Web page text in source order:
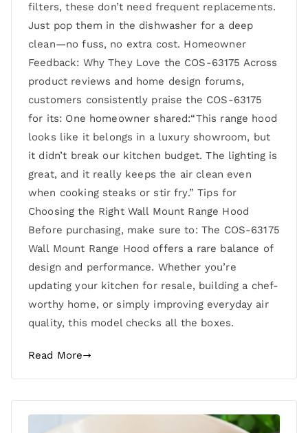
filters, these don’t need frequent replacements.
Just pop them in the dishwasher for a deep
clean—no fuss, no extra cost. Homeowner
Feedback: Why They Love the COS-63175 Across
product reviews and home design forums,
customers consistently praise the COS-63175
for its: One homeowner shared:“This range hood
looks like it belongs in a luxury showroom, but
it didn’t break our kitchen budget. The lighting is
great, and it really keeps the air clean even
when cooking steaks or stir fry.” Tips for
Choosing the Right Wall Mount Range Hood
Before purchasing, make sure to: The COS-63175
Wall Mount Range Hood offers a rare balance of
design and performance. Whether you’re
updating your kitchen for resale, building a chef-
worthy home, or simply improving everyday air
quality, this model checks all the boxes.
Read More